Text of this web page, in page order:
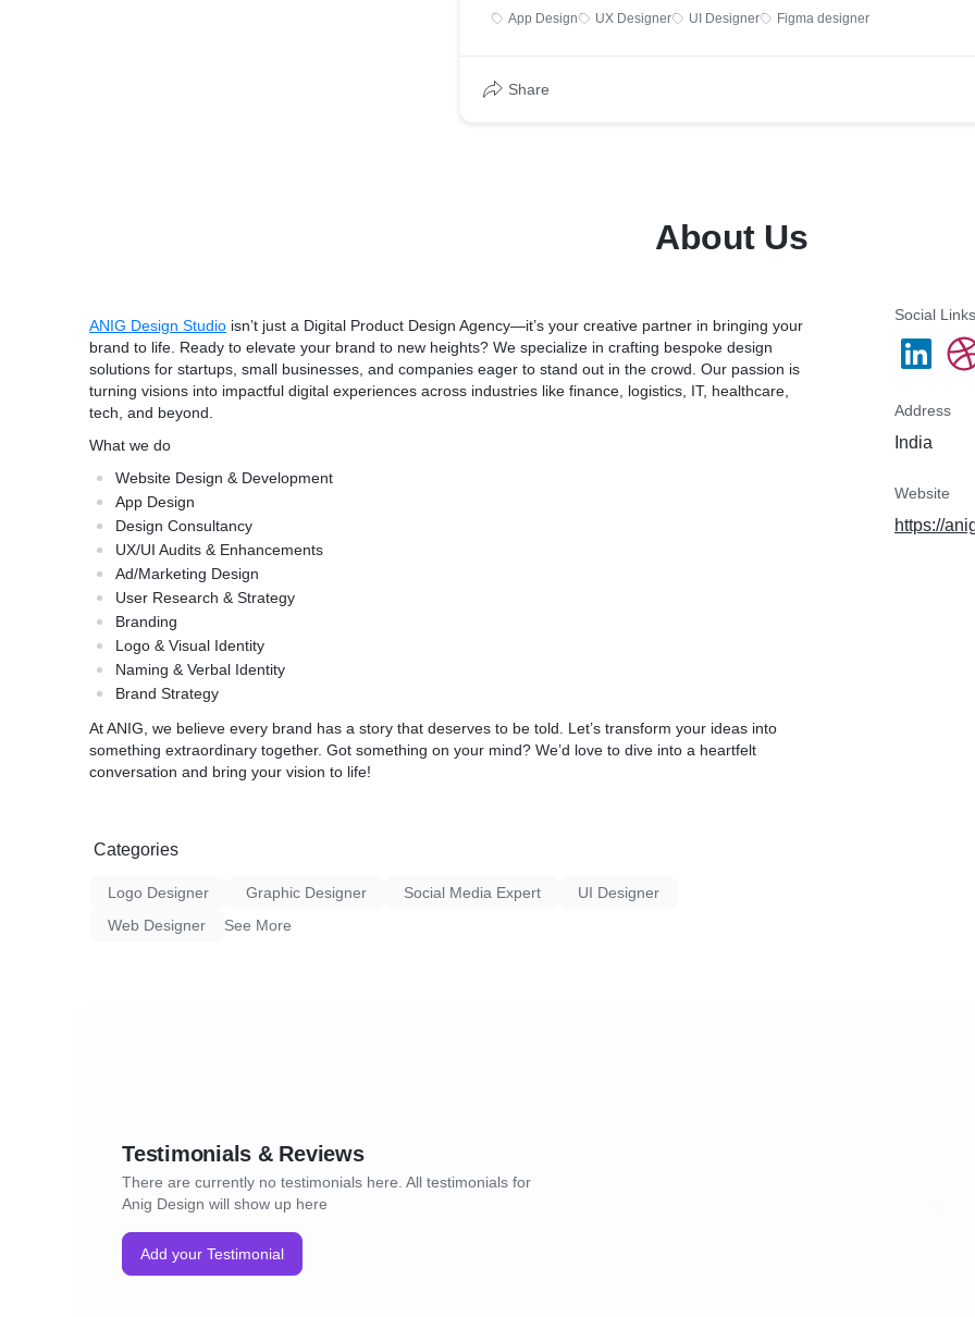
App Design UX Designer UI Designer Figma designer
Share
About Us
ANIG Design Studio isn’t just a Digital Product Design Agency—it’s your creative partner in bringing your
brand to life. Ready to elevate your brand to new heights? We specialize in crafting bespoke design
solutions for startups, small businesses, and companies eager to stand out in the crowd. Our passion is
turning visions into impactful digital experiences across industries like finance, logistics, IT, healthcare,
tech, and beyond.
What we do
Website Design & Development
App Design
Design Consultancy
UX/UI Audits & Enhancements
Ad/Marketing Design
User Research & Strategy
Branding
Logo & Visual Identity
Naming & Verbal Identity
Brand Strategy
At ANIG, we believe every brand has a story that deserves to be told. Let’s transform your ideas into
something extraordinary together. Got something on your mind? We’d love to dive into a heartfelt
conversation and bring your vision to life!
Categories
Logo Designer Graphic Designer Social Media Expert
UI Designer
Web Designer
See More
Social Links
Address
India
Website
https://
Testimonials & Reviews
There are currently no testimonials here. All testimonials for
Anig Design will show up here
Add your Testimonial